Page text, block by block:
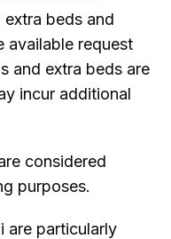
beds and
available request
and extra beds are
incur additional
considered
purposes.
are particularly